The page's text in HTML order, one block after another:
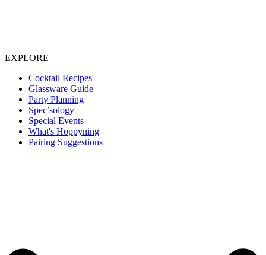
EXPLORE
Cocktail Recipes
Glassware Guide
Party Planning
Spec’sology
Special Events
What's Hoppyning
Pairing Suggestions